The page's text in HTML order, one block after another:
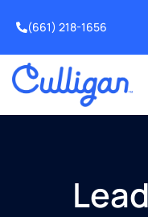
(661) 218-1656